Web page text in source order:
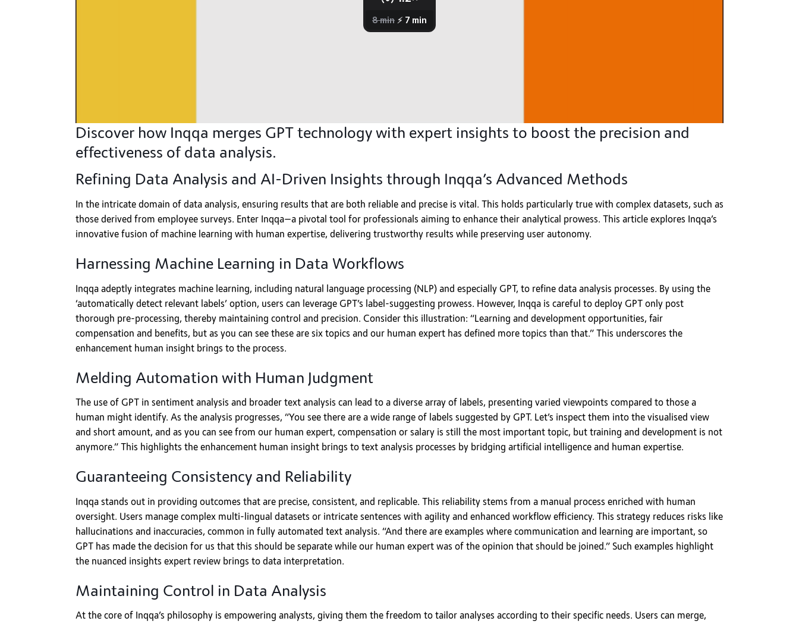
Discover how Inqqa merges GPT technology with expert insights to boost the precision and
effectiveness of data analysis.
Refining Data Analysis and AI-Driven Insights through Inqqa’s Advanced Methods
In the intricate domain of data analysis, ensuring results that are both reliable and precise is vital. This holds particularly true with complex datasets, such as
those derived from employee surveys. Enter Inqqa—a pivotal tool for professionals aiming to enhance their analytical prowess. This article explores Inqqa’s
innovative fusion of machine learning with human expertise, delivering trustworthy results while preserving user autonomy.
Harnessing Machine Learning in Data Workflows
Inqqa adeptly integrates machine learning, including natural language processing (NLP) and especially GPT, to refine data analysis processes. By using the
‘automatically detect relevant labels’ option, users can leverage GPT’s label-suggesting prowess. However, Inqqa is careful to deploy GPT only post
thorough pre-processing, thereby maintaining control and precision. Consider this illustration: “Learning and development opportunities, fair
compensation and benefits, but as you can see these are six topics and our human expert has defined more topics than that.” This underscores the
enhancement human insight brings to the process.
Melding Automation with Human Judgment
The use of GPT in sentiment analysis and broader text analysis can lead to a diverse array of labels, presenting varied viewpoints compared to those a
human might identify. As the analysis progresses, “You see there are a wide range of labels suggested by GPT. Let’s inspect them into the visualised view
and short amount, and as you can see from our human expert, compensation or salary is still the most important topic, but training and development is not
anymore.” This highlights the enhancement human insight brings to text analysis processes by bridging artificial intelligence and human expertise.
Guaranteeing Consistency and Reliability
Inqqa stands out in providing outcomes that are precise, consistent, and replicable. This reliability stems from a manual process enriched with human
oversight. Users manage complex multi-lingual datasets or intricate sentences with agility and enhanced workflow efficiency. This strategy reduces risks like
hallucinations and inaccuracies, common in fully automated text analysis. “And there are examples where communication and learning are important, so
GPT has made the decision for us that this should be separate while our human expert was of the opinion that should be joined.” Such examples highlight
the nuanced insights expert review brings to data interpretation.
Maintaining Control in Data Analysis
At the core of Inqqa’s philosophy is empowering analysts, giving them the freedom to tailor analyses according to their specific needs. Users can merge,